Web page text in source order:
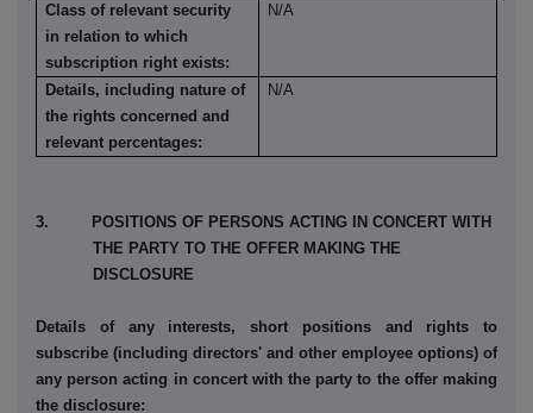
Class of relevant security
in relation to which
subscription right exists:
N/A
Details, including nature of
the rights concerned and
relevant percentages:
N/A
3. POSITIONS OF PERSONS ACTING IN CONCERT WITH
THE PARTY TO THE OFFER MAKING THE
DISCLOSURE
Details of any interests, short positions and rights to
subscribe (including directors' and other employee options) of
any person acting in concert with the party to the offer making
the disclosure: